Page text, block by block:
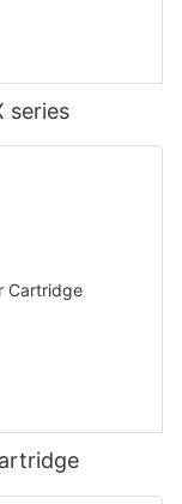
series